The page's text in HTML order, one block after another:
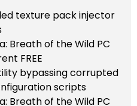
texture pack injector
Breath of the Wild PC
FREE
bypassing corrupted
scripts
Breath of the Wild PC